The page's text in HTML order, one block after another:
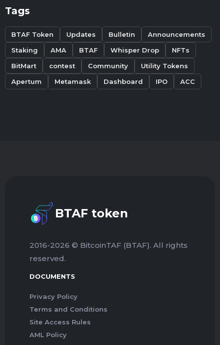
Tags
BTAF Token Updates Bulletin
Announcements
Staking
AMA BTAF Whisper Drop
NFTs
BitMart
contest Community
Utility Tokens
Apertum
Metamask Dashboard IPO ACC
BTAF token
2016-2026 © BitcoinTAF (BTAF). All rights
reserved.
DOCUMENTS
Privacy Policy
Terms and Conditions
Site Access Rules
AML Policy